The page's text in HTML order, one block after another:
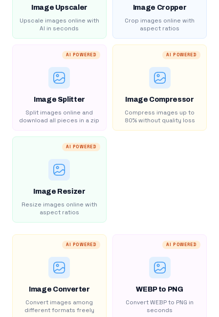
Image Upscaler
Upscale images online with
AI in seconds
Image Cropper
Crop images online with
aspect ratios
AI POWERED
Image Splitter
Split images online and
download all pieces in a zip
AI POWERED
Image Compressor
Compress images up to
80% without quality loss
AI POWERED
Image Resizer
Resize images online with
aspect ratios
AI POWERED
Image Converter
Convert images among
different formats freely
AI POWERED
WEBP to PNG
Convert WEBP to PNG in
seconds